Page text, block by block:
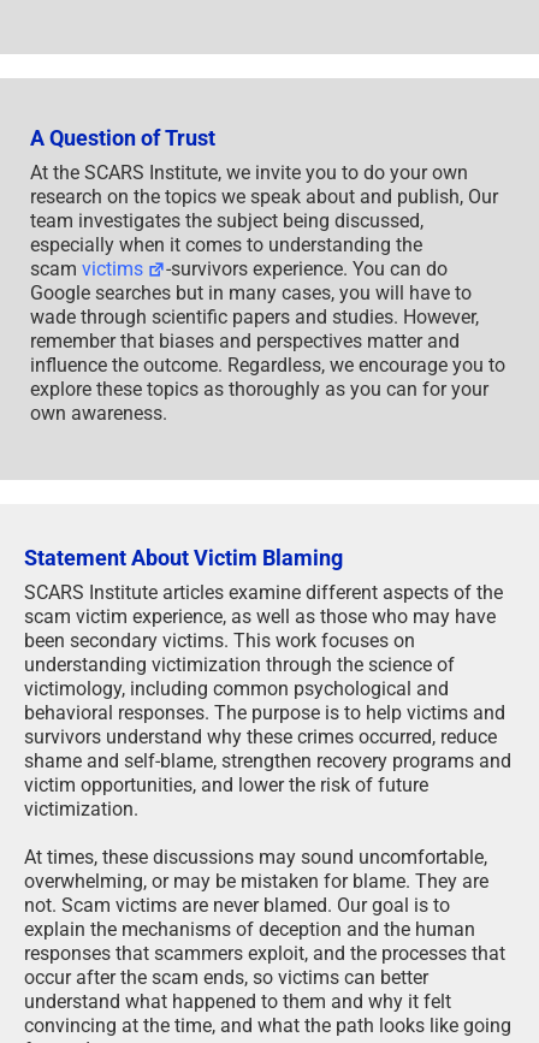
A Question of Trust
At the SCARS Institute, we invite you to do your own
research on the topics we speak about and publish, Our
team investigates the subject being discussed,
especially when it comes to understanding the
scam victims
-survivors experience. You can do
Google searches but in many cases, you will have to
wade through scientific papers and studies. However,
remember that biases and perspectives matter and
influence the outcome. Regardless, we encourage you to
explore these topics as thoroughly as you can for your
own awareness.
Statement About Victim Blaming
SCARS Institute articles examine different aspects of the
scam victim experience, as well as those who may have
been secondary victims. This work focuses on
understanding victimization through the science of
victimology, including common psychological and
behavioral responses. The purpose is to help victims and
survivors understand why these crimes occurred, reduce
shame and self-blame, strengthen recovery programs and
victim opportunities, and lower the risk of future
victimization.
At times, these discussions may sound uncomfortable,
overwhelming, or may be mistaken for blame. They are
not. Scam victims are never blamed. Our goal is to
explain the mechanisms of deception and the human
responses that scammers exploit, and the processes that
occur after the scam ends, so victims can better
understand what happened to them and why it felt
convincing at the time, and what the path looks like going